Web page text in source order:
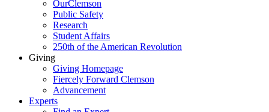
OurClemson
Public Safety
Research
Student Affairs
250th of the American Revolution
Giving
Giving Homepage
Fiercely Forward Clemson
Advancement
Experts